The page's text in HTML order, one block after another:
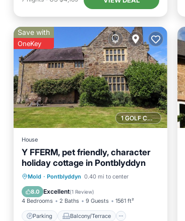
1 GOLF COURSE NEARBY
Save with
OneKey
House
Y FFERM, pet friendly, character
holiday cottage in Pontblyddyn
Mold · Pontblyddyn 0.40 mi to center
8.0 Excellent(1 Review)
4 Bedrooms 2 Baths 9 Guests 1561 ft²
Parking Balcony/Terrace
Parking
Balcony/Terrace
Kitchen
Internet